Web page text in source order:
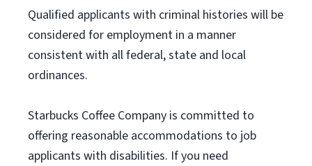
Qualified applicants with criminal histories will be
considered for employment in a manner
consistent with all federal, state and local
ordinances.
Starbucks Coffee Company is committed to
offering reasonable accommodations to job
applicants with disabilities. If you need